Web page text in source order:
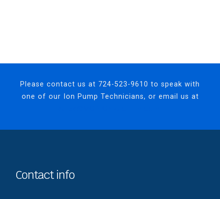
Please contact us at 724-523-9610 to speak with
one of our Ion Pump Technicians, or email us at
Contact info